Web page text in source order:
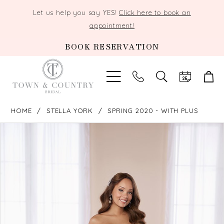
Let us help you say YES!Click here to book an
appointment!
BOOK RESERVATION
TOGGLE
SEARCH
HOME STELLA YORK SPRING 2020 - WITH PLUS